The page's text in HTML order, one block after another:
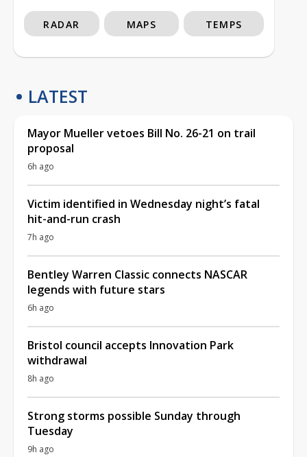
RADAR MAPS TEMPS
LATEST
Mayor Mueller vetoes Bill No. 26-21 on trail
proposal
6h ago
Victim identified in Wednesday night’s fatal
hit-and-run crash
7h ago
Bentley Warren Classic connects NASCAR
legends with future stars
6h ago
Bristol council accepts Innovation Park
withdrawal
8h ago
Strong storms possible Sunday through
Tuesday
9h ago